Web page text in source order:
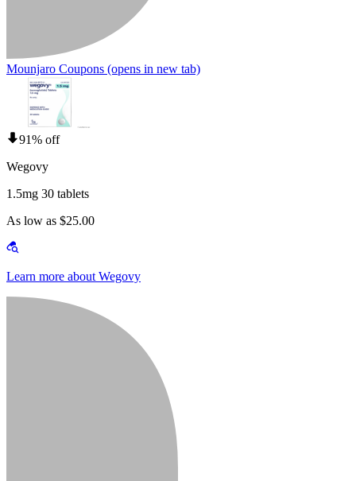
Mounjaro Coupons (opens in new tab)
91% off
Wegovy
1.5mg 30 tablets
As low as $25.00
Learn more about Wegovy